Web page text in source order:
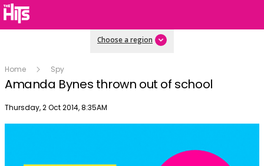
Choose a region
Home Spy
Amanda Bynes thrown out of school
Publish date
Thursday, 2 Oct 2014, 8:35AM